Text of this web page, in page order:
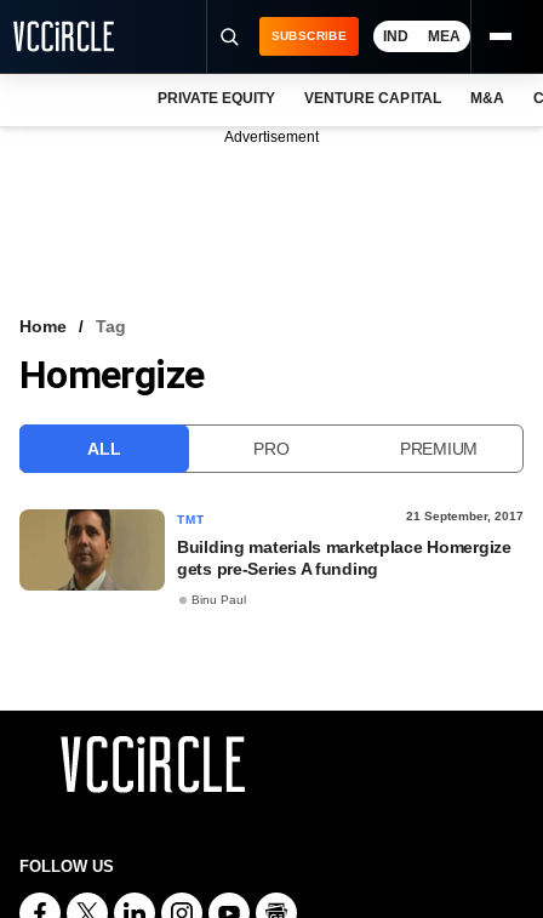
VCC INTELLIGENCE
SUBSCRIBE IND MEA
PRIVATE EQUITY VENTURE CAPITAL M&A
Advertisement
Home Tag
Homergize
ALL PRO PREMIUM
TMT 21 September, 2017
Building materials marketplace Homergize
gets pre-Series A funding
Binu Paul
FOLLOW US